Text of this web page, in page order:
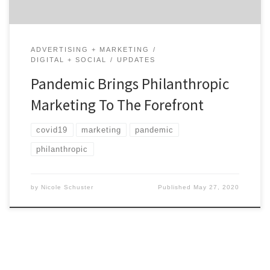
ADVERTISING + MARKETING
DIGITAL + SOCIAL
UPDATES
Pandemic Brings Philanthropic
Marketing To The Forefront
covid19 marketing pandemic
philanthropic
by Nicole Schuster Published May 27, 2020